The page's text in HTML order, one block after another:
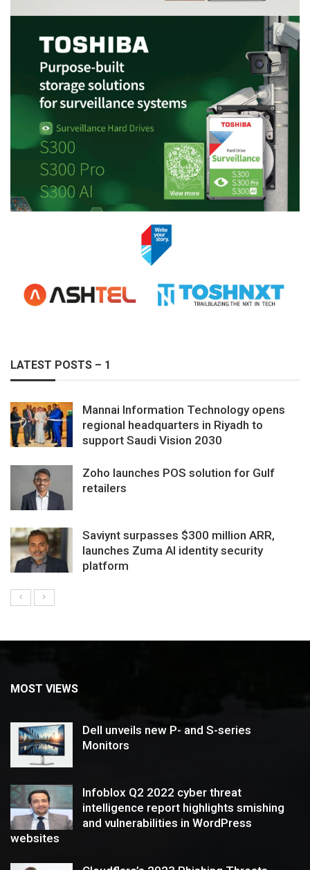
LATEST POSTS – 1
Mannai Information Technology opens
regional headquarters in Riyadh to
support Saudi Vision 2030
Zoho launches POS solution for Gulf
retailers
Saviynt surpasses $300 million ARR,
launches Zuma AI identity security
platform
MOST VIEWS
Dell unveils new P- and S-series
Monitors
Infoblox Q2 2022 cyber threat
intelligence report highlights smishing
and vulnerabilities in WordPress
websites